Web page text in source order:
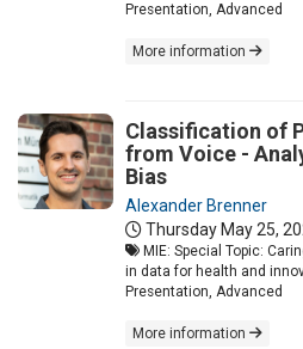
Presentation, Advanced
More information
Classification of
from Voice -
Bias
Alexander Brenner
Thursday May 25,
MIE: Special Topic:
in data for health and
Presentation, Advanced
More information